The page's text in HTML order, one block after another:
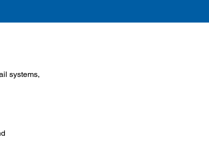
systems,